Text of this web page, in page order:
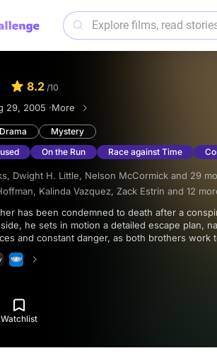
8.2 /10
29, 2005 ·More
Drama
Mystery
On the Run Race against Time
, Dwight H. Little, Nelson McCormick and 29
, Kalinda Vazquez, Zack Estrin and 12
he sets in motion a detailed escape plan,
and constant danger, as both brothers work
Watchlist